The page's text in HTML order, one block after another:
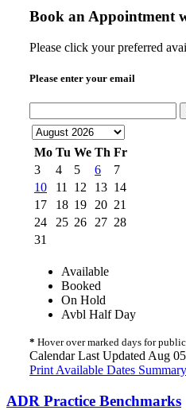
Book an Appointment
Please click your preferred
Please enter your email
Mo Tu We Th Fr
3
4 5 6
7
10
11 12 13 14
17
18 19 20 21
24
25 26 27 28
31
Available
Booked
On Hold
Avbl Half Day
* Hover over marked days for
Calendar Last Updated Aug
Print Available Dates Summary
ADR Practice Benchmarks